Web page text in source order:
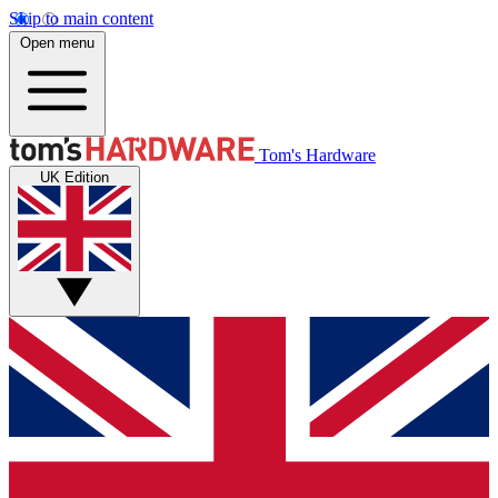
Skip to main content
Open menu
Tom's Hardware
UK Edition